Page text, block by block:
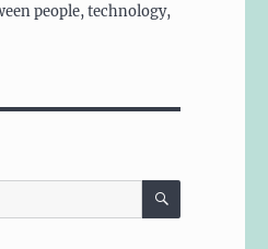
people, technology,
SEARCH